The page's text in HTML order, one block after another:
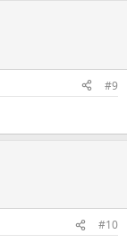
#9
#10